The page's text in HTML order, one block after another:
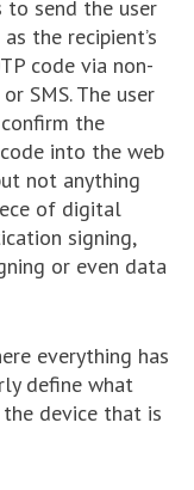
to send the user
the recipient’s
code via non-
SMS. The user
the
into the web
not anything
of digital
signing,
or even data
everything has
define what
the device that is